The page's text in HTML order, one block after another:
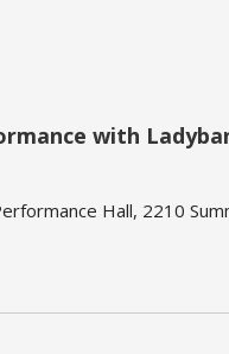
with
Hall, 2210